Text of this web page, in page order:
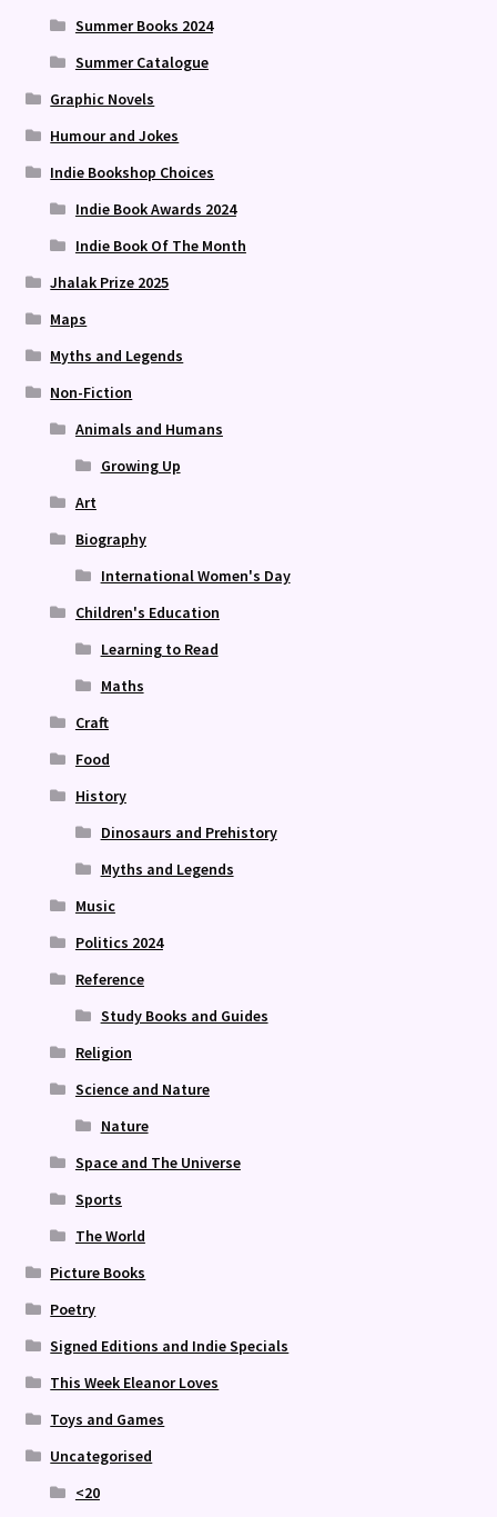
Summer Books 2024
Summer Catalogue
Graphic Novels
Humour and Jokes
Indie Bookshop Choices
Indie Book Awards 2024
Indie Book Of The Month
Jhalak Prize 2025
Maps
Myths and Legends
Non-Fiction
Animals and Humans
Growing Up
Art
Biography
International Women's Day
Children's Education
Learning to Read
Maths
Craft
Food
History
Dinosaurs and Prehistory
Myths and Legends
Music
Politics 2024
Reference
Study Books and Guides
Religion
Science and Nature
Nature
Space and The Universe
Sports
The World
Picture Books
Poetry
Signed Editions and Indie Specials
This Week Eleanor Loves
Toys and Games
Uncategorised
<20